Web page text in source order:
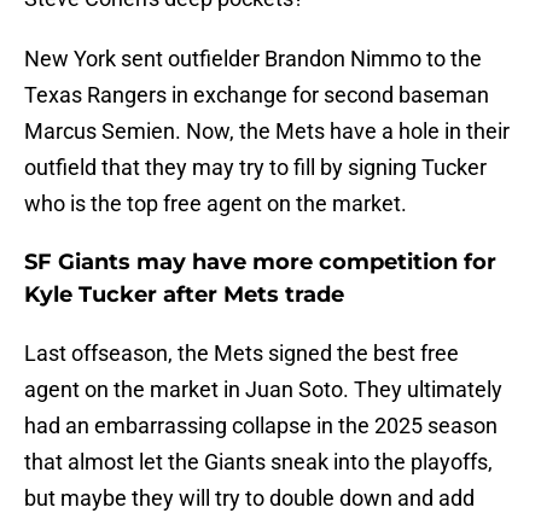
New York sent outfielder Brandon Nimmo to the
Texas Rangers in exchange for second baseman
Marcus Semien. Now, the Mets have a hole in their
outfield that they may try to fill by signing Tucker
who is the top free agent on the market.
SF Giants may have more competition for
Kyle Tucker after Mets trade
Last offseason, the Mets signed the best free
agent on the market in Juan Soto. They ultimately
had an embarrassing collapse in the 2025 season
that almost let the Giants sneak into the playoffs,
but maybe they will try to double down and add